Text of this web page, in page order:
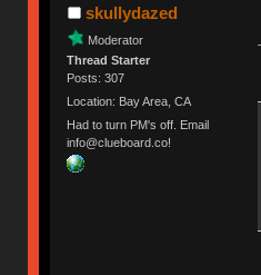
skullydazed
Moderator
Thread Starter
Posts: 307
Location: Bay Area, CA
Had to turn PM's off. Email
info@clueboard.co!